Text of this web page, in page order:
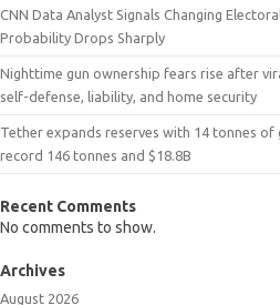
CNN Data Analyst Signals Changing
Probability Drops Sharply
Nighttime gun ownership fears rise after
self-defense, liability, and home security
Tether expands reserves with 14 tonnes
record 146 tonnes and $18.8B
Recent Comments
No comments to show.
Archives
August 2026